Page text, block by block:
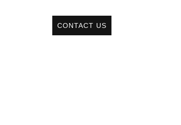
CONTACT US